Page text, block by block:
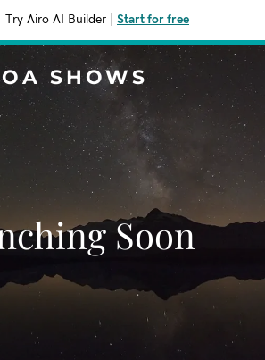
Try Airo AI Builder Start for free
SHOWS
Soon